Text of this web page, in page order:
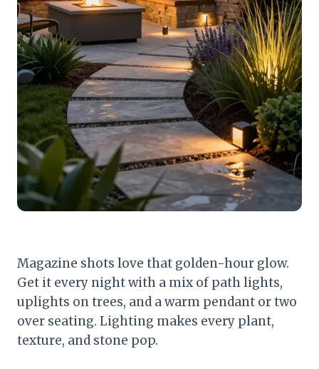
Magazine shots love that golden-hour glow.
Get it every night with a mix of path lights,
uplights on trees, and a warm pendant or two
over seating. Lighting makes every plant,
texture, and stone pop.